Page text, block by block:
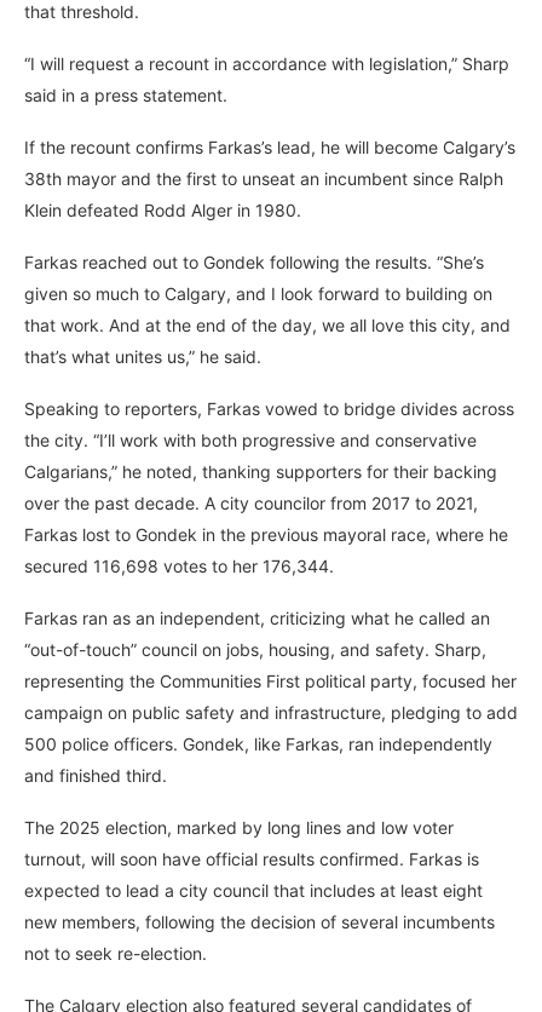
that threshold.
“I will request a recount in accordance with legislation,” Sharp
said in a press statement.
If the recount confirms Farkas’s lead, he will become Calgary’s
38th mayor and the first to unseat an incumbent since Ralph
Klein defeated Rodd Alger in 1980.
Farkas reached out to Gondek following the results. “She’s
given so much to Calgary, and I look forward to building on
that work. And at the end of the day, we all love this city, and
that’s what unites us,” he said.
Speaking to reporters, Farkas vowed to bridge divides across
the city. “I’ll work with both progressive and conservative
Calgarians,” he noted, thanking supporters for their backing
over the past decade. A city councilor from 2017 to 2021,
Farkas lost to Gondek in the previous mayoral race, where he
secured 116,698 votes to her 176,344.
Farkas ran as an independent, criticizing what he called an
“out-of-touch” council on jobs, housing, and safety. Sharp,
representing the Communities First political party, focused her
campaign on public safety and infrastructure, pledging to add
500 police officers. Gondek, like Farkas, ran independently
and finished third.
The 2025 election, marked by long lines and low voter
turnout, will soon have official results confirmed. Farkas is
expected to lead a city council that includes at least eight
new members, following the decision of several incumbents
not to seek re-election.
The Calgary election also featured several candidates of